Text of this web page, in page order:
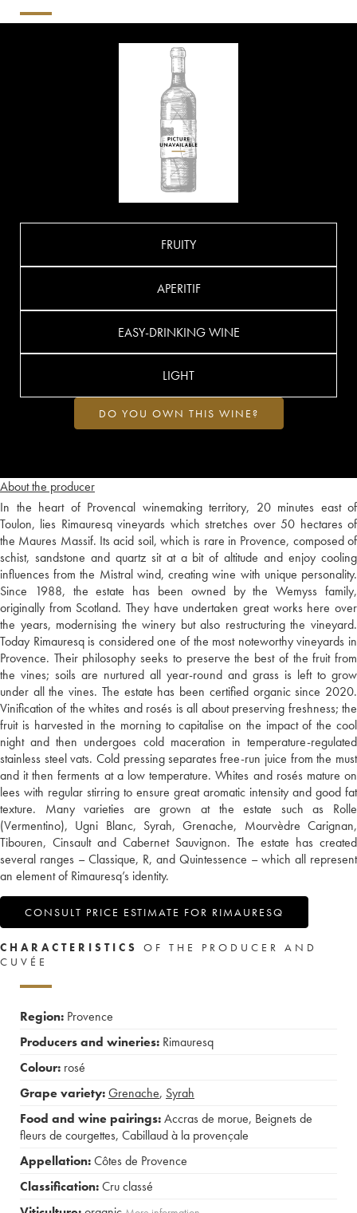
About the producer
In the heart of Provencal winemaking territory, 20 minutes east of
Toulon, lies Rimauresq vineyards which stretches over 50 hectares of
the Maures Massif. Its acid soil, which is rare in Provence, composed of
schist, sandstone and quartz sit at a bit of altitude and enjoy cooling
influences from the Mistral wind, creating wine with unique personality.
Since 1988, the estate has been owned by the Wemyss family,
originally from Scotland. They have undertaken great works here over
the years, modernising the winery but also restructuring the vineyard.
Today Rimauresq is considered one of the most noteworthy vineyards in
Provence. Their philosophy seeks to preserve the best of the fruit from
the vines; soils are nurtured all year-round and grass is left to grow
under all the vines. The estate has been certified organic since 2020.
Vinification of the whites and rosés is all about preserving freshness; the
fruit is harvested in the morning to capitalise on the impact of the cool
night and then undergoes cold maceration in temperature-regulated
stainless steel vats. Cold pressing separates free-run juice from the must
and it then ferments at a low temperature. Whites and rosés mature on
lees with regular stirring to ensure great aromatic intensity and good fat
texture. Many varieties are grown at the estate such as Rolle
(Vermentino), Ugni Blanc, Syrah, Grenache, Mourvèdre Carignan,
Tibouren, Cinsault and Cabernet Sauvignon. The estate has created
several ranges – Classique, R, and Quintessence – which all represent
an element of Rimauresq’s identity.
CONSULT PRICE ESTIMATE FOR RIMAURESQ
FRUITY
APERITIF
EASY-DRINKING WINE
LIGHT
DO YOU OWN THIS WINE?
CHARACTERISTICS
OF THE PRODUCER AND
CUVÉE
Region: Provence
Producers and wineries: Rimauresq
Colour: rosé
Grape variety:Grenache, Syrah
Food and wine pairings:Accras de morue, Beignets de
fleurs de courgettes, Cabillaud à la provençale
Appellation:Côtes de Provence
Classification:Cru classé